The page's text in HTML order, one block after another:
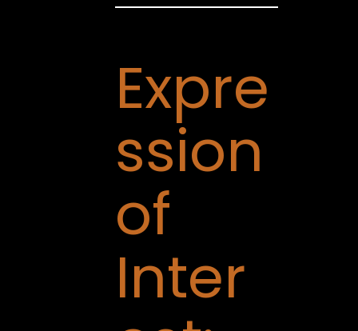
Expre
ssion
of
Inter